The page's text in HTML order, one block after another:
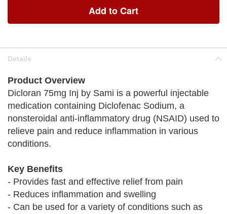
Add to Cart
Details
Product Overview
Dicloran 75mg Inj by Sami is a powerful injectable
medication containing Diclofenac Sodium, a
nonsteroidal anti-inflammatory drug (NSAID) used to
relieve pain and reduce inflammation in various
conditions.
Key Benefits
- Provides fast and effective relief from pain
- Reduces inflammation and swelling
- Can be used for a variety of conditions such as